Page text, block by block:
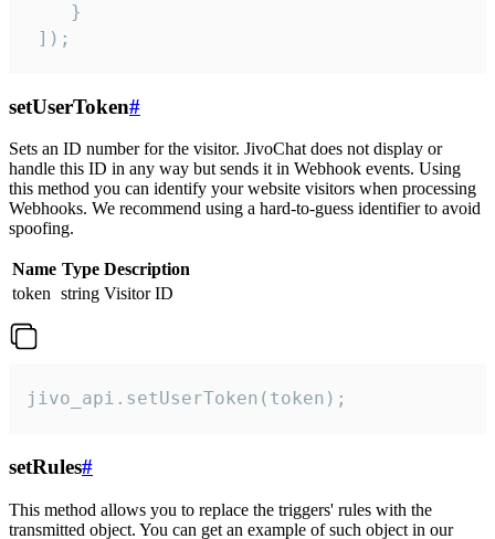
    }
]);
setUserToken#
Sets an ID number for the visitor. JivoChat does not display or
handle this ID in any way but sends it in Webhook events. Using
this method you can identify your website visitors when processing
Webhooks. We recommend using a hard-to-guess identifier to avoid
spoofing.
Name Type Description
token string Visitor ID
jivo_api.setUserToken(token);
setRules#
This method allows you to replace the triggers' rules with the
transmitted object. You can get an example of such object in our